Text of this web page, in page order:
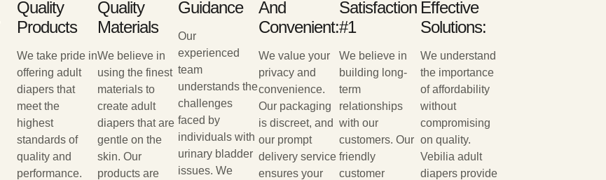
Quality
Products
We take pride in
offering adult
diapers that
meet the
highest
standards of
quality and
performance.
Quality
Materials
We believe in
using the finest
materials to
create adult
diapers that are
gentle on the
skin. Our
products are
Guidance
Our
experienced
team
understands the
challenges
faced by
individuals with
urinary bladder
issues. We
And
Convenient:
We value your
privacy and
convenience.
Our packaging
is discreet, and
our prompt
delivery service
ensures your
Satisfaction
#1
We believe in
building long-
term
relationships
with our
customers. Our
friendly
customer
Effective
Solutions:
We understand
the importance
of affordability
without
compromising
on quality.
Vebilia adult
diapers provide